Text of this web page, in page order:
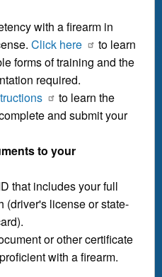
with a firearm in
Click here
to learn
forms of training and the
required.
to learn the
and submit your
to your
that includes your full
(driver's license or state-
or other certificate
with a firearm.